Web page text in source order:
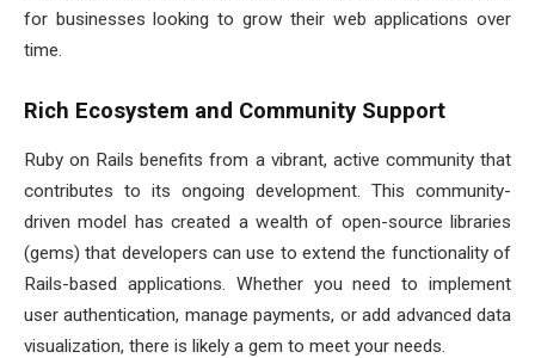
for businesses looking to grow their web applications over
time.
Rich Ecosystem and Community Support
Ruby on Rails benefits from a vibrant, active community that
contributes to its ongoing development. This community-
driven model has created a wealth of open-source libraries
(gems) that developers can use to extend the functionality of
Rails-based applications. Whether you need to implement
user authentication, manage payments, or add advanced data
visualization, there is likely a gem to meet your needs.